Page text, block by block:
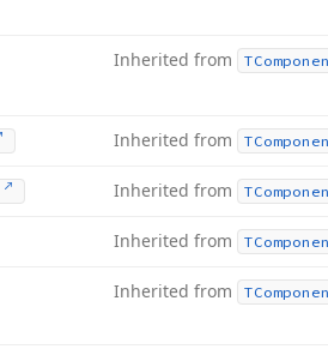
Inherited from
Inherited from
Inherited from
Inherited from
Inherited from